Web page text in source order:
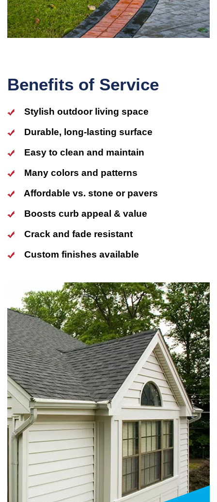
Benefits of Service
Stylish outdoor living space
Durable, long-lasting surface
Easy to clean and maintain
Many colors and patterns
Affordable vs. stone or pavers
Boosts curb appeal & value
Crack and fade resistant
Custom finishes available